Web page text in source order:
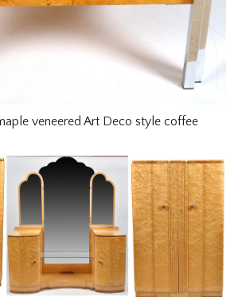
veneered Art Deco style coffee